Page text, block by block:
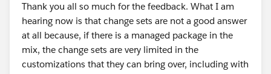
Thank you all so much for the feedback. What I am
hearing now is that change sets are not a good answer
at all because, if there is a managed package in the
mix, the change sets are very limited in the
customizations that they can bring over, including with